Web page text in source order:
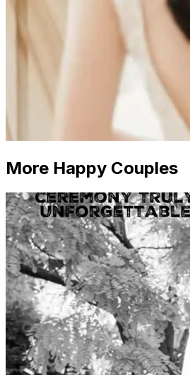
More Happy Couples